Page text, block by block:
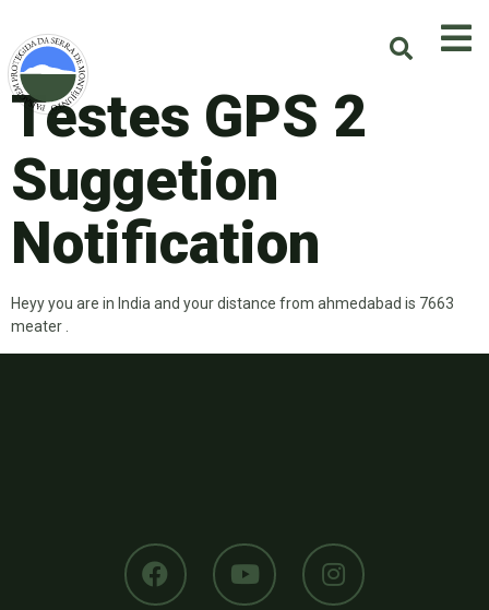
Testes GPS 2
Suggetion
Notification
Heyy you are in India and your distance from ahmedabad is 7663
meater .